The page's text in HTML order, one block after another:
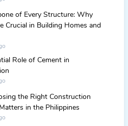
of Every Structure: Why
Crucial in Building Homes and
Role of Cement in
the Right Construction
in the Philippines